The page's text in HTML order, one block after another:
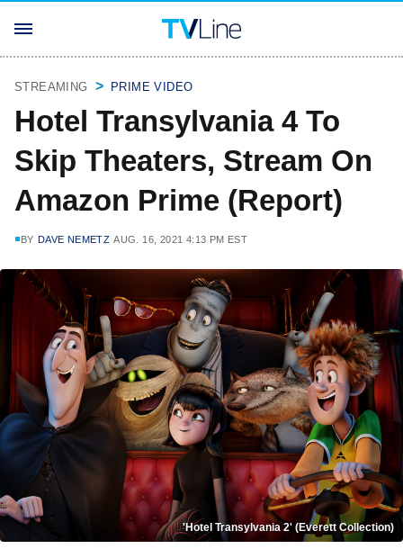
STREAMING PRIME VIDEO
Hotel Transylvania 4 To
Skip Theaters, Stream On
Amazon Prime (Report)
BY DAVE NEMETZ AUG. 16, 2021 4:13 PM EST
'Hotel Transylvania 2' (Everett Collection)